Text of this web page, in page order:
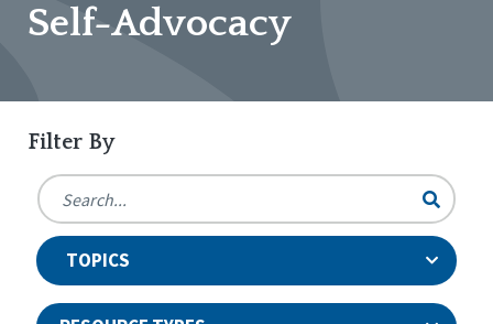
Self-Advocacy
Filter By
TOPICS